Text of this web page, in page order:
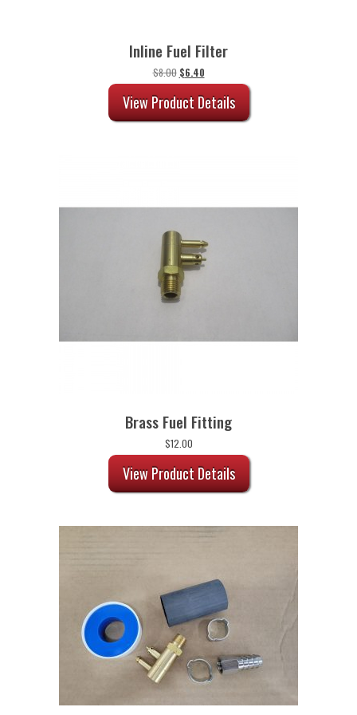
Inline Fuel Filter
$8.00 Original
price
was:
$8.00.
$6.40Current
price
is:
$6.40.
View Product Details
Brass Fuel Fitting
$12.00
View Product Details